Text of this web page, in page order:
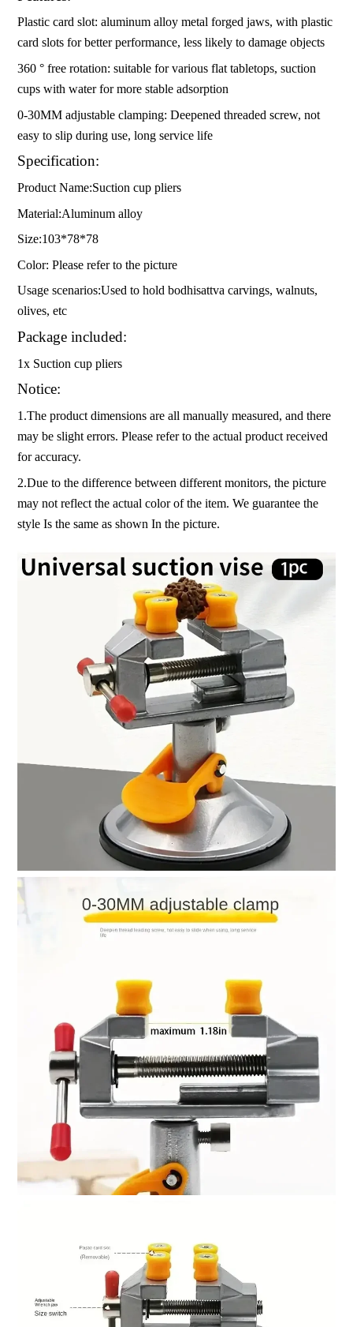
Plastic card slot: aluminum alloy metal forged jaws, with plastic
card slots for better performance, less likely to damage objects
360 ° free rotation: suitable for various flat tabletops, suction
cups with water for more stable adsorption
0-30MM adjustable clamping: Deepened threaded screw, not
easy to slip during use, long service life
Specification:
Product Name:Suction cup pliers
Material:Aluminum alloy
Size:103*78*78
Color: Please refer to the picture
Usage scenarios:Used to hold bodhisattva carvings, walnuts,
olives, etc
Package included:
1x Suction cup pliers
Notice:
1.The product dimensions are all manually measured, and there
may be slight errors. Please refer to the actual product received
for accuracy.
2.Due to the difference between different monitors, the picture
may not reflect the actual color of the item. We guarantee the
style Is the same as shown In the picture.